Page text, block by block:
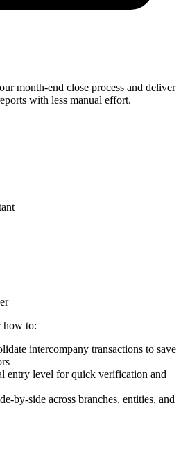
month-end close process and deliver
with less manual effort.
how to:
intercompany transactions to save
entry level for quick verification and
by-side across branches, entities, and